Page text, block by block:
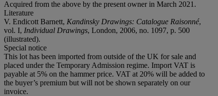
Acquired from the above by the present owner in March 2021.
Literature
V. Endicott Barnett, Kandinsky Drawings: Catalogue Raisonné,
vol. I, Individual Drawings, London, 2006, no. 1097, p. 500
(illustrated).
Special notice
This lot has been imported from outside of the UK for sale and
placed under the Temporary Admission regime. Import VAT is
payable at 5% on the hammer price. VAT at 20% will be added to
the buyer’s premium but will not be shown separately on our
invoice.